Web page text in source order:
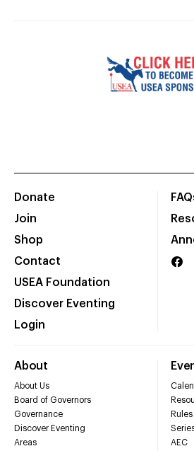
Donate
Join
Shop
Contact
USEA Foundation
Discover Eventing
Login
About
About Us
Board of Governors
Governance
Discover Eventing
Areas
Rules
AEC